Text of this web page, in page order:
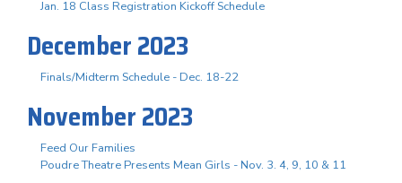
Jan. 18 Class Registration Kickoff Schedule
December 2023
Finals/Midterm Schedule - Dec. 18-22
November 2023
Feed Our Families
Poudre Theatre Presents Mean Girls - Nov. 3. 4, 9, 10 & 11